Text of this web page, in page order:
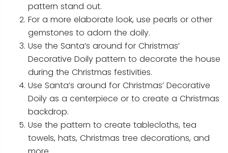
pattern stand out.
For a more elaborate look, use pearls or other
gemstones to adorn the doily.
Use the Santa’s around for Christmas’
Decorative Doily pattern to decorate the house
during the Christmas festivities.
Use Santa’s around for Christmas’ Decorative
Doily as a centerpiece or to create a Christmas
backdrop.
Use the pattern to create tablecloths, tea
towels, hats, Christmas tree decorations, and